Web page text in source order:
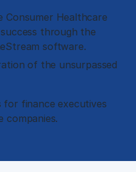
Consumer Healthcare
through the
software.
of the unsurpassed
for finance executives
companies.